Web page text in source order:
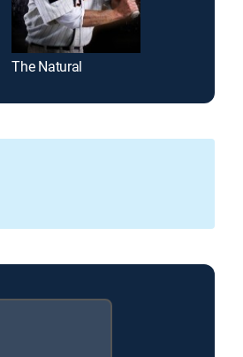
The Natural